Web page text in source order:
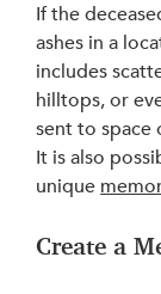
If the
ashes in a
includes
hilltops, or
sent to space
It is also
unique
Create a